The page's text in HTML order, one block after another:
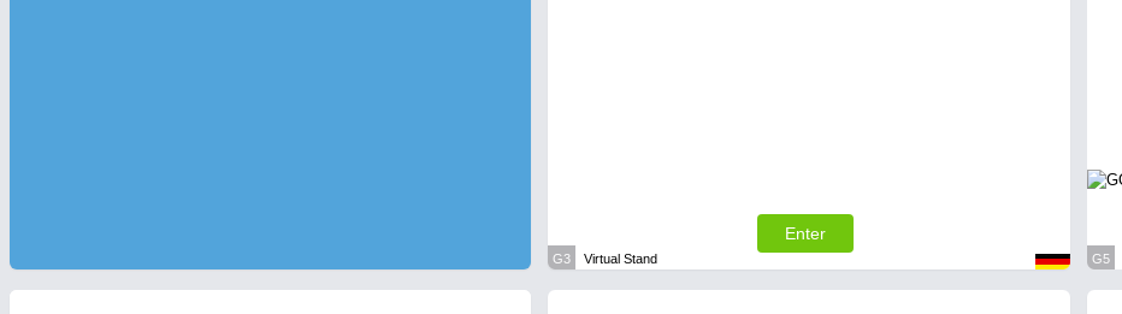
Enter
G3 Virtual Stand G5